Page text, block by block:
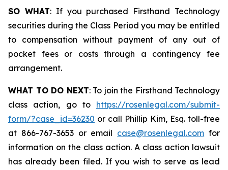
SO WHAT: If you purchased Firsthand Technology
securities during the Class Period you may be entitled
to compensation without payment of any out of
pocket fees or costs through a contingency fee
arrangement.
WHAT TO DO NEXT: To join the Firsthand Technology
class action, go to https://rosenlegal.com/submit-
form/?case_id=36230 or call Phillip Kim, Esq. toll-free
at 866-767-3653 or email case@rosenlegal.com for
information on the class action. A class action lawsuit
has already been filed. If you wish to serve as lead